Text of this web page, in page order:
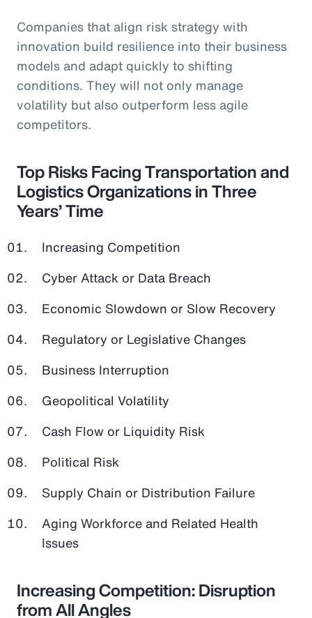
Companies that align risk strategy with
innovation build resilience into their business
models and adapt quickly to shifting
conditions. They will not only manage
volatility but also outperform less agile
competitors.
Top Risks Facing Transportation and
Logistics Organizations in Three
Years’ Time
Increasing Competition
Cyber Attack or Data Breach
Economic Slowdown or Slow Recovery
Regulatory or Legislative Changes
Business Interruption
Geopolitical Volatility
Cash Flow or Liquidity Risk
Political Risk
Supply Chain or Distribution Failure
Aging Workforce and Related Health
Issues
Increasing Competition: Disruption
from All Angles